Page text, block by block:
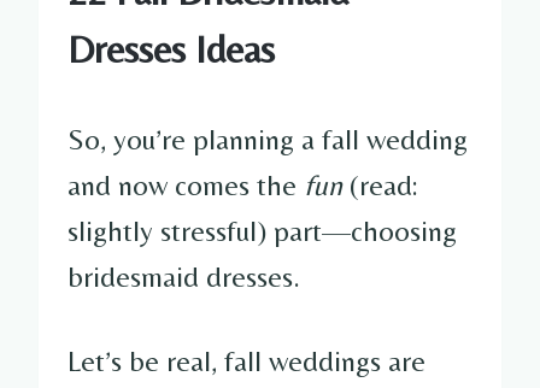
Dresses Ideas
So, you’re planning a fall wedding
and now comes the fun(read:
slightly stressful) part—choosing
bridesmaid dresses.
Let’s be real, fall weddings are